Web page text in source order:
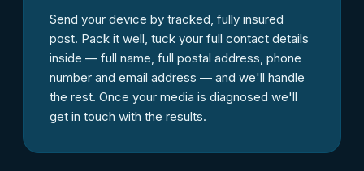
Send your device by tracked, fully insured
post. Pack it well, tuck your full contact details
inside — full name, full postal address, phone
number and email address — and we'll handle
the rest. Once your media is diagnosed we'll
get in touch with the results.